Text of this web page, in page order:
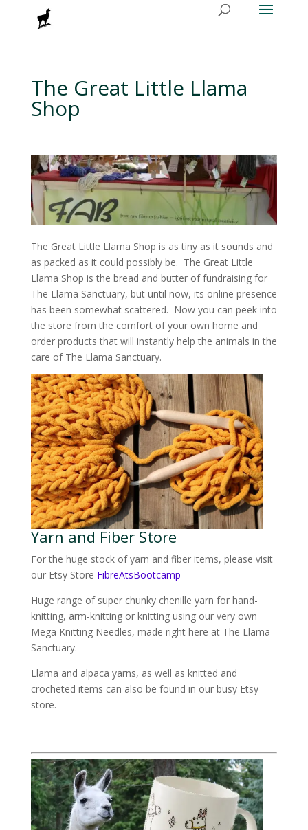
The Great Little Llama
Shop
The Great Little Llama Shop is as tiny as it sounds and
as packed as it could possibly be. The Great Little
Llama Shop is the bread and butter of fundraising for
The Llama Sanctuary, but until now, its online presence
has been somewhat scattered. Now you can peek into
the store from the comfort of your own home and
order products that will instantly help the animals in the
care of The Llama Sanctuary.
Yarn and Fiber Store
For the huge stock of yarn and fiber items, please visit
our Etsy Store FibreAtsBootcamp
Huge range of super chunky chenille yarn for hand-
knitting, arm-knitting or knitting using our very own
Mega Knitting Needles, made right here at The Llama
Sanctuary.
Llama and alpaca yarns, as well as knitted and
crocheted items can also be found in our busy Etsy
store.